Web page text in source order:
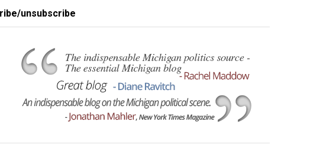
unsubscribe